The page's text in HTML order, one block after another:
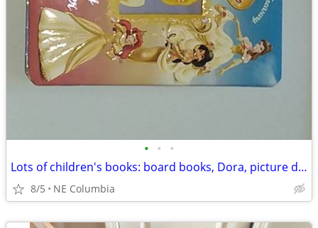
• • •
Lots of children's books: board books, Dora, picture dictionaries ...
8/5 NE Columbia